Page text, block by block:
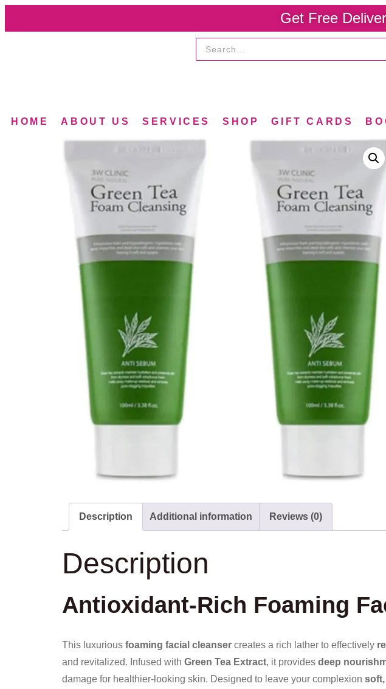
Get Free
HOME ABOUT US SERVICES SHOP GIFT CARDS
Description Additional information Reviews (0)
Description
Antioxidant-Rich Foaming
This luxurious foaming facial cleanser creates a rich lather to effectively
and revitalized. Infused with Green Tea Extract, it provides deep
damage for healthier-looking skin. Designed to leave your complexion